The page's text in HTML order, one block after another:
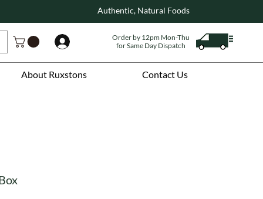
About Ruxstons Contact Us
Authentic, Natural Foods
Order by 12pm Mon-Thu
for Same Day Dispatch